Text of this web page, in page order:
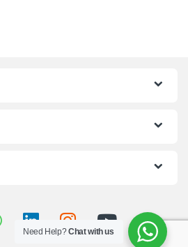
Need Help?Chat with us